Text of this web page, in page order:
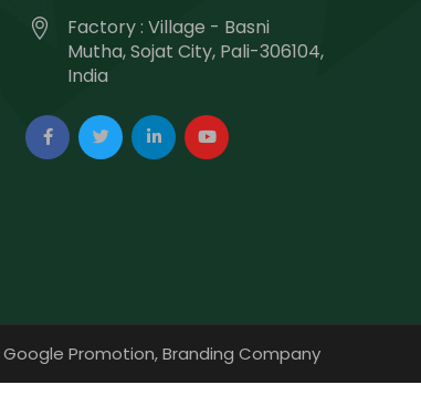
Factory : Village - Basni
Mutha, Sojat City, Pali-306104,
India
Google Promotion,Branding Company